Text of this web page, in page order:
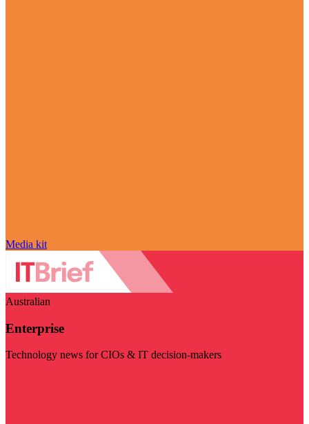
Media kit
Australian
Enterprise
Technology news for CIOs & IT decision-makers